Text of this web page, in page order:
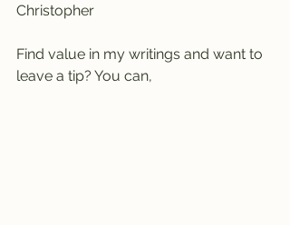
Christopher
Find value in my writings and want to
leave a tip? You can,